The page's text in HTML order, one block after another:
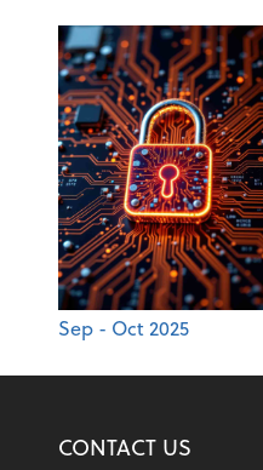
Sep - Oct 2025
CONTACT US